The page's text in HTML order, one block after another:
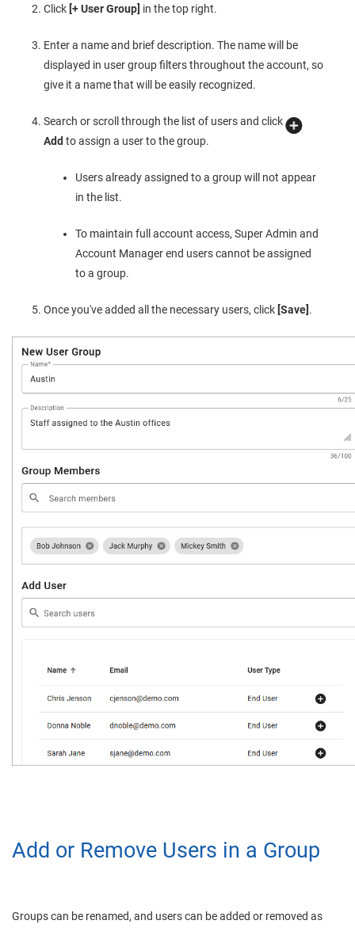
Click [+ User Group] in the top right.
Enter a name and brief description. The name will be
displayed in user group filters throughout the account, so
give it a name that will be easily recognized.
Search or scroll through the list of users and click
Add to assign a user to the group.
Users already assigned to a group will not appear
in the list.
To maintain full account access, Super Admin and
Account Manager end users cannot be assigned
to a group.
Once you've added all the necessary users, click [Save] .
Add or Remove Users in a Group
Groups can be renamed, and users can be added or removed as